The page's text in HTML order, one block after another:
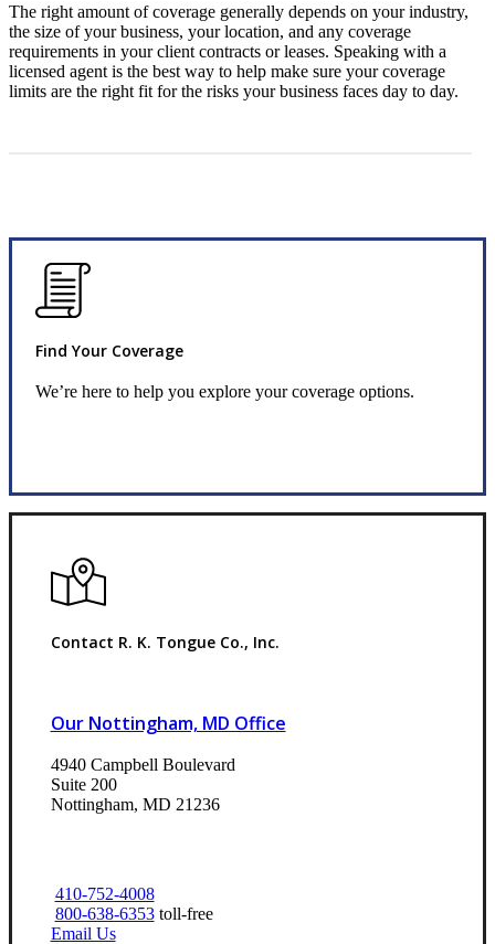
The right amount of coverage generally depends on your industry,
the size of your business, your location, and any coverage
requirements in your client contracts or leases. Speaking with a
licensed agent is the best way to help make sure your coverage
limits are the right fit for the risks your business faces day to day.
Find Your Coverage
We’re here to help you explore your coverage options.
Contact R. K. Tongue Co., Inc.
Our Nottingham, MD Office
4940 Campbell Boulevard
Suite 200
Nottingham, MD 21236
410-752-4008
800-638-6353toll-free
Email Us